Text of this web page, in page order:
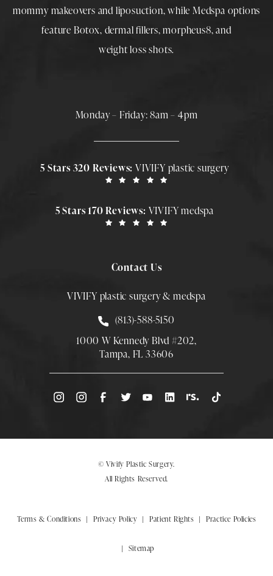
mommy makeovers and liposuction, while Medspa options
feature Botox, dermal fillers,morpheus8, and
weight loss shots.
Monday – Friday: 8am – 4pm
5 Stars 320 Reviews:VIVIFY plastic surgery
5 Stars 170 Reviews: VIVIFY medspa
Contact Us
VIVIFY plastic surgery & medspa
Call Smith Plastic Surgery at
(813)-588-5150
1000 W Kennedy Blvd #202,
Tampa, FL 33606
(Opens directions in a new tab)
© Vivify Plastic Surgery.
All Rights Reserved.
Terms & Conditions Privacy Policy Patient Rights Practice Policies
Sitemap